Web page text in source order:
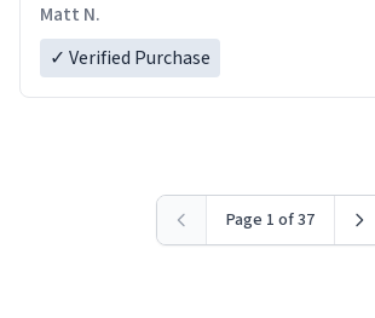
Matt N.
✓ Verified Purchase
Page 1 of 37